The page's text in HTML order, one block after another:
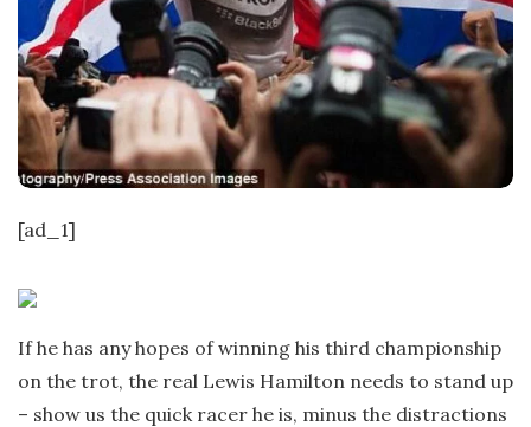
[ad_1]
If he has any hopes of winning his third championship
on the trot, the real Lewis Hamilton needs to stand up
– show us the quick racer he is, minus the distractions